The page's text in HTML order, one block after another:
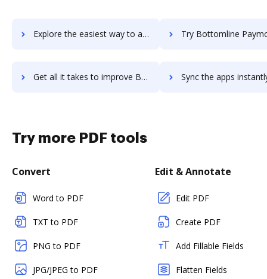
Explore the easiest way to archive documents to Bottle using DocHub integration Try Bottomline Paymode-X's integration with DocHub to
Get all it takes to improve Bottomline Paymode-X workflows through DocHub integration Sync the apps instantly and import documents from Bottomline Paymode-
Try more PDF tools
Convert
Word to PDF
TXT to PDF
PNG to PDF
JPG/JPEG to PDF
Edit & Annotate
Edit PDF
Create PDF
Add Fillable Fields
Flatten Fields